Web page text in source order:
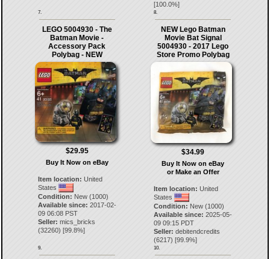
7.
[100.0%]
8.
LEGO 5004930 - The
Batman Movie -
Accessory Pack
Polybag - NEW
$29.95
Buy It Now on eBay
Item location: United
States
Condition: New (1000)
Available since: 2017-02-
09 06:08 PST
Seller: mics_bricks
(32260) [99.8%]
9.
NEW Lego Batman
Movie Bat Signal
5004930 - 2017 Lego
Store Promo Polybag
$34.99
Buy It Now on eBay
or Make an Offer
Item location: United
States
Condition: New (1000)
Available since: 2025-05-
09 09:15 PDT
Seller: debitendcredits
(6217) [99.9%]
10.